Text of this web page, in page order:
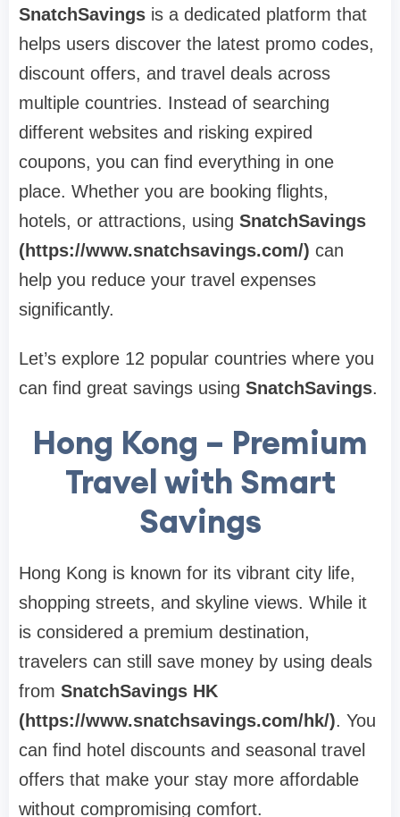
SnatchSavings is a dedicated platform that
helps users discover the latest promo codes,
discount offers, and travel deals across
multiple countries. Instead of searching
different websites and risking expired
coupons, you can find everything in one
place. Whether you are booking flights,
hotels, or attractions, using SnatchSavings
(https://www.snatchsavings.com/) can
help you reduce your travel expenses
significantly.
Let’s explore 12 popular countries where you
can find great savings using SnatchSavings.
Hong Kong – Premium
Travel with Smart
Savings
Hong Kong is known for its vibrant city life,
shopping streets, and skyline views. While it
is considered a premium destination,
travelers can still save money by using deals
from SnatchSavings HK
(https://www.snatchsavings.com/hk/). You
can find hotel discounts and seasonal travel
offers that make your stay more affordable
without compromising comfort.